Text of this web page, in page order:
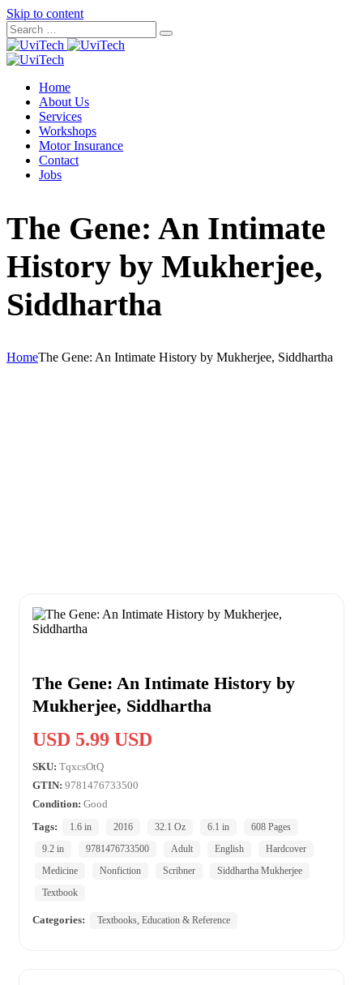
Skip to content
Home
About Us
Services
Workshops
Motor Insurance
Contact
Jobs
The Gene: An Intimate
History by Mukherjee,
Siddhartha
HomeThe Gene: An Intimate History by Mukherjee, Siddhartha
The Gene: An Intimate History by
Mukherjee, Siddhartha
USD 5.99 USD
SKU: TqxcsOtQ
GTIN: 9781476733500
Condition: Good
Tags:
1.6 in 2016 32.1 Oz 6.1 in
608 Pages
9.2 in
9781476733500 Adult English
Hardcover
Medicine
Nonfiction Scribner
Siddhartha Mukherjee
Textbook
Categories: Textbooks, Education & Reference